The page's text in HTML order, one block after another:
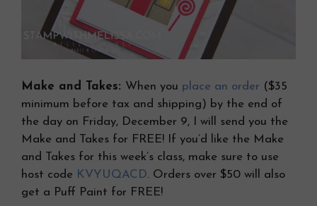
Make and Takes: When you place an order ($35
minimum before tax and shipping) by the end of
the day on Friday, December 9, I will send you the
Make and Takes for FREE! If you’d like the Make
and Takes for this week’s class, make sure to use
host code KVYUQACD. Orders over $50 will also
get a Puff Paint for FREE!